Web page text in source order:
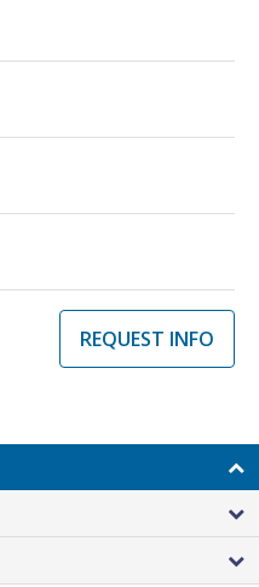
REQUEST INFO